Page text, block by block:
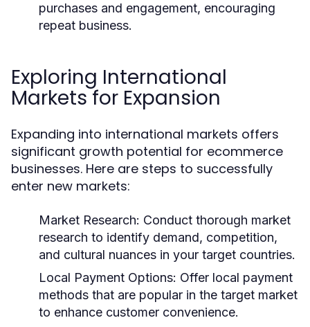
purchases and engagement, encouraging
repeat business.
Exploring International
Markets for Expansion
Expanding into international markets offers
significant growth potential for ecommerce
businesses. Here are steps to successfully
enter new markets:
Market Research: Conduct thorough market
research to identify demand, competition,
and cultural nuances in your target countries.
Local Payment Options: Offer local payment
methods that are popular in the target market
to enhance customer convenience.